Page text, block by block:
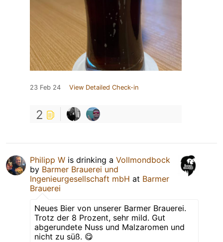
23 Feb 24 View Detailed Check-in
2
Philipp W is drinking a Vollmondbock
by Barmer Brauerei und
Ingenieurgesellschaft mbH at Barmer
Brauerei
Neues Bier von unserer Barmer Brauerei.
Trotz der 8 Prozent, sehr mild. Gut
abgerundete Nuss und Malzaromen und
nicht zu süß. 😋